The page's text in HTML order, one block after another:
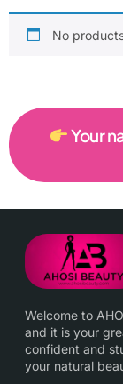
No
Your
Welcome to
and it is your
confident and
your natural